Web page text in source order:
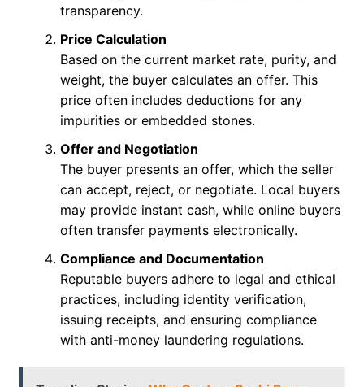
transparency.
Price Calculation
Based on the current market rate, purity, and
weight, the buyer calculates an offer. This
price often includes deductions for any
impurities or embedded stones.
Offer and Negotiation
The buyer presents an offer, which the seller
can accept, reject, or negotiate. Local buyers
may provide instant cash, while online buyers
often transfer payments electronically.
Compliance and Documentation
Reputable buyers adhere to legal and ethical
practices, including identity verification,
issuing receipts, and ensuring compliance
with anti-money laundering regulations.